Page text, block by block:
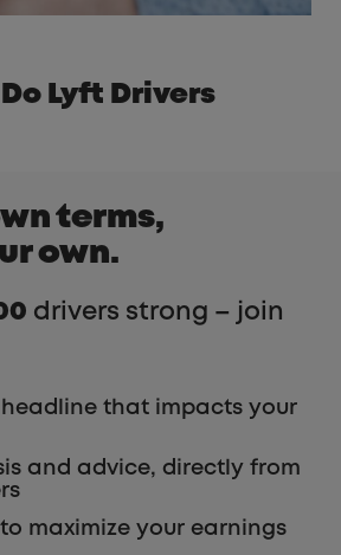
Lyft Drivers
terms,
own.
drivers strong – join
headline that impacts your
and advice, directly from
maximize your earnings